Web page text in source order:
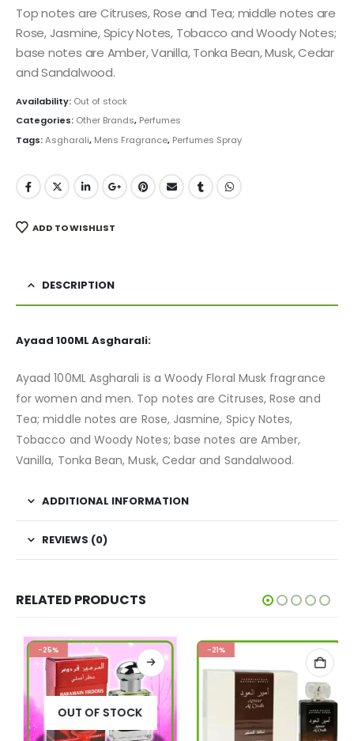
was:
₨ 4,000.
is:
₨ 3,450.
Top notes are Citruses, Rose and Tea; middle notes are
Rose, Jasmine, Spicy Notes, Tobacco and Woody Notes;
base notes are Amber, Vanilla, Tonka Bean, Musk, Cedar
and Sandalwood.
Availability: Out of stock
Categories: Other Brands, Perfumes
Tags:Asgharali, Mens Fragrance, Perfumes Spray
ADD TO WISHLIST
DESCRIPTION
Ayaad 100ML Asgharali:
Ayaad 100ML Asgharali is a Woody Floral Musk fragrance
for women and men. Top notes are Citruses, Rose and
Tea; middle notes are Rose, Jasmine, Spicy Notes,
Tobacco and Woody Notes; base notes are Amber,
Vanilla, Tonka Bean, Musk, Cedar and Sandalwood.
ADDITIONAL INFORMATION
REVIEWS (0)
RELATED PRODUCTS
-25%
OUT OF STOCK
-21%